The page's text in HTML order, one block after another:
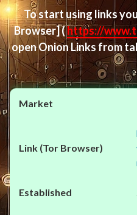
To start using links
Browser](https://
open Onion Links from